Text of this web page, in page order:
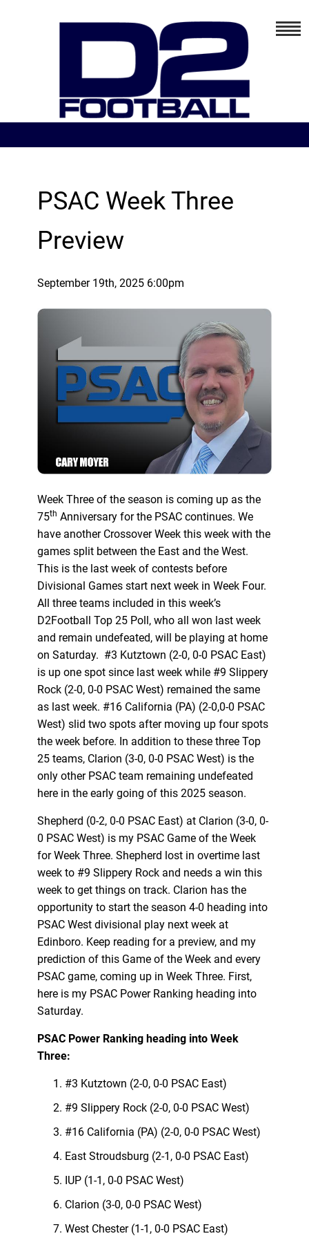
PSAC Week Three
Preview
September 19th, 2025 6:00pm
Week Three of the season is coming up as the
75th Anniversary for the PSAC continues. We
have another Crossover Week this week with the
games split between the East and the West.
This is the last week of contests before
Divisional Games start next week in Week Four.
All three teams included in this week’s
D2Football Top 25 Poll, who all won last week
and remain undefeated, will be playing at home
on Saturday. #3 Kutztown (2-0, 0-0 PSAC East)
is up one spot since last week while #9 Slippery
Rock (2-0, 0-0 PSAC West) remained the same
as last week. #16 California (PA) (2-0,0-0 PSAC
West) slid two spots after moving up four spots
the week before. In addition to these three Top
25 teams, Clarion (3-0, 0-0 PSAC West) is the
only other PSAC team remaining undefeated
here in the early going of this 2025 season.
Shepherd (0-2, 0-0 PSAC East) at Clarion (3-0, 0-
0 PSAC West) is my PSAC Game of the Week
for Week Three. Shepherd lost in overtime last
week to #9 Slippery Rock and needs a win this
week to get things on track. Clarion has the
opportunity to start the season 4-0 heading into
PSAC West divisional play next week at
Edinboro. Keep reading for a preview, and my
prediction of this Game of the Week and every
PSAC game, coming up in Week Three. First,
here is my PSAC Power Ranking heading into
Saturday.
PSAC Power Ranking heading into Week
Three:
#3 Kutztown (2-0, 0-0 PSAC East)
#9 Slippery Rock (2-0, 0-0 PSAC West)
#16 California (PA) (2-0, 0-0 PSAC West)
East Stroudsburg (2-1, 0-0 PSAC East)
IUP (1-1, 0-0 PSAC West)
Clarion (3-0, 0-0 PSAC West)
West Chester (1-1, 0-0 PSAC East)